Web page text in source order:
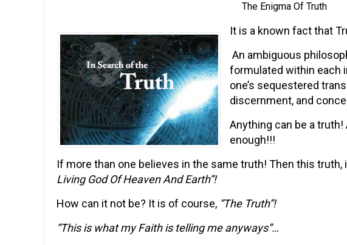
The Enigma Of Truth
It is a known fact that
An ambiguous
formulated within each
one’s sequestered
discernment, and
Anything can be a truth!
enough!!!
If more than one believes in the same truth! Then this truth,
Living God Of Heaven And Earth”!
How can it not be? It is of course, “The Truth”!
“This is what my Faith is telling me anyways”…